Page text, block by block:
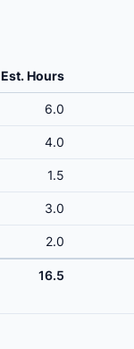
Est. Hours
6.0
4.0
1.5
3.0
2.0
16.5